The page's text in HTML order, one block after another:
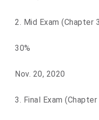
2. Mid Exam (Chapter
30%
Nov. 20, 2020
3. Final Exam